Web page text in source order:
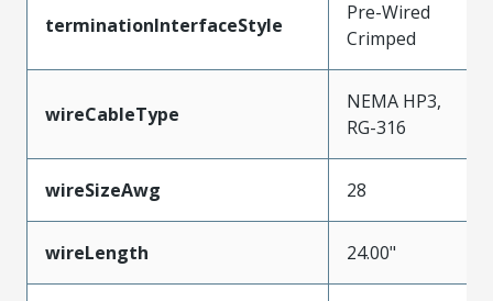
terminationInterfaceStyle
Pre-Wired
Crimped
wireCableType
NEMA HP3,
RG-316
wireSizeAwg 28
wireLength 24.00"